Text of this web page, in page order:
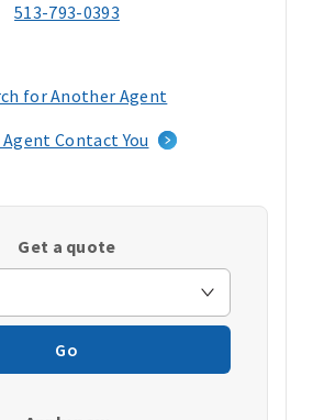
513-793-0393
for Another Agent
a
window)
Agent Contact You
Get a quote
Go